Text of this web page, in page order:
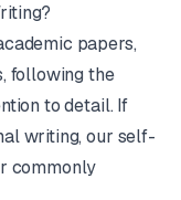
papers,
following the
to detail. If
writing, our self-
commonly